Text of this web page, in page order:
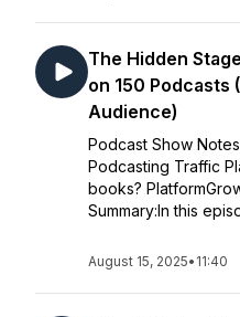
The Hidden
on 150 Podcasts
Audience)
Podcast Show
Podcasting Traffic
books?
Summary:In this
August 15, 2025• 11:40